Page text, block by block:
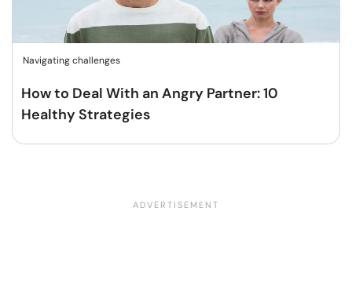
Navigating challenges
How to Deal With an Angry Partner: 10
Healthy Strategies